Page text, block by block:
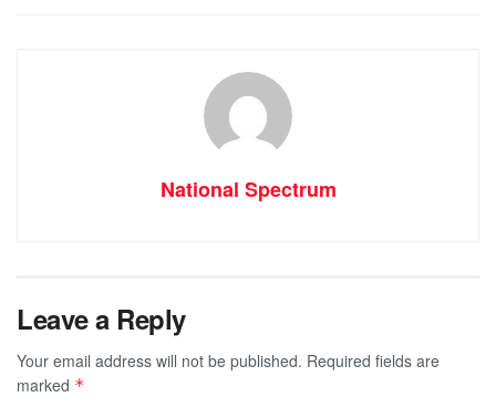
National Spectrum
Leave a Reply
Your email address will not be published. Required fields are
marked *